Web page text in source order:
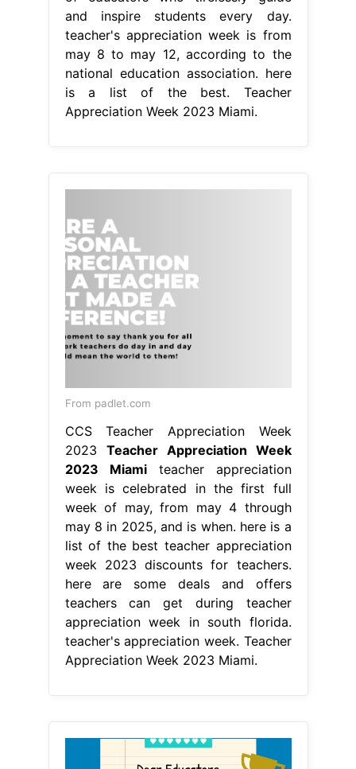
and inspire students every day.
teacher's appreciation week is from
may 8 to may 12, according to the
national education association. here
is a list of the best. Teacher
Appreciation Week 2023 Miami.
From padlet.com
CCS Teacher Appreciation Week
2023 Teacher Appreciation Week
2023 Miamiteacher appreciation
week is celebrated in the first full
week of may, from may 4 through
may 8 in 2025, and is when. here is a
list of the best teacher appreciation
week 2023 discounts for teachers.
here are some deals and offers
teachers can get during teacher
appreciation week in south florida.
teacher's appreciation week. Teacher
Appreciation Week 2023 Miami.